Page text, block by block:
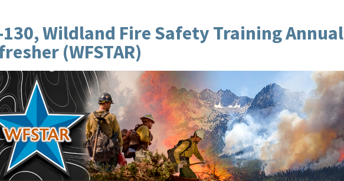
130, Wildland Fire Safety Training Annual
(WFSTAR)